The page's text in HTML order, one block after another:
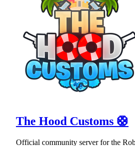
The Hood Customs 🛟
Official community server for the